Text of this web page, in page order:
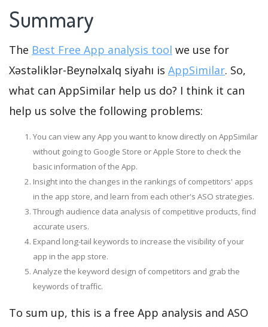
Summary
The Best Free App analysis tool we use for
Xəstəliklər-Beynəlxalq siyahı is AppSimilar. So,
what can AppSimilar help us do? I think it can
help us solve the following problems:
You can view any App you want to know directly on AppSimilar
without going to Google Store or Apple Store to check the
basic information of the App.
Insight into the changes in the rankings of competitors' apps
in the app store, and learn from each other's ASO strategies.
Through audience data analysis of competitive products, find
accurate users.
Expand long-tail keywords to increase the visibility of your
app in the app store.
Analyze the keyword design of competitors and grab the
keywords of traffic.
To sum up, this is a free App analysis and ASO